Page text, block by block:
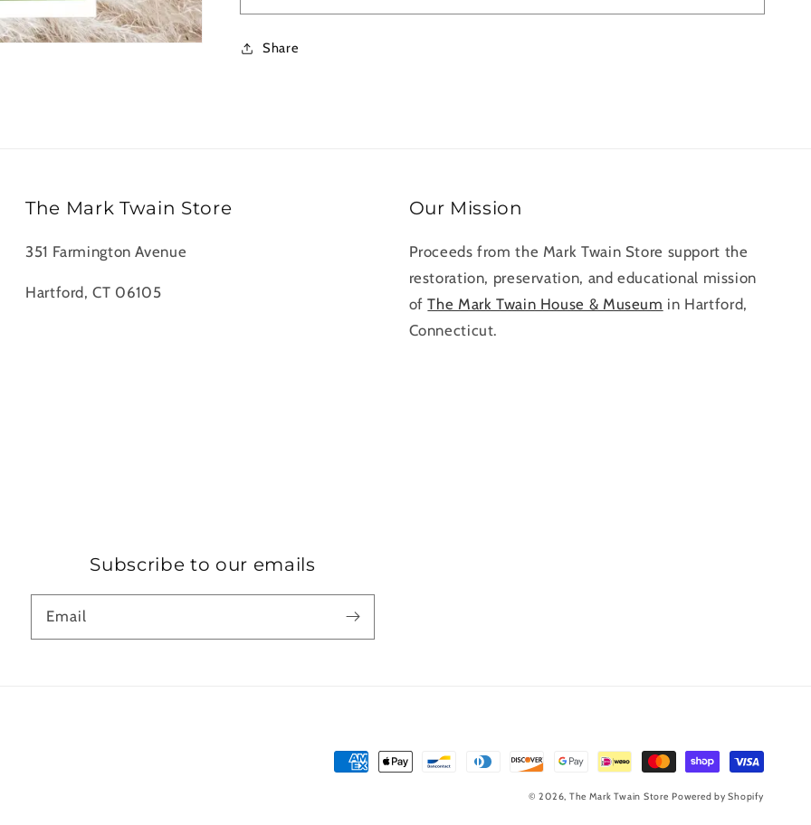
Rest
Rest
Share
The Mark Twain Store
351 Farmington Avenue
Hartford, CT 06105
Our Mission
Proceeds from the Mark Twain Store support the
restoration, preservation, and educational mission
ofThe Mark Twain House & Museum in Hartford,
Connecticut.
Subscribe to our emails
Email
Payment
© 2026, The Mark Twain Store Powered by Shopify